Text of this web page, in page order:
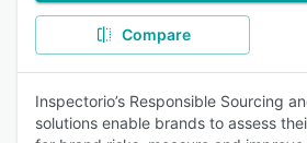
Compare
Inspectorio’s Responsible Sourcing
solutions enable brands to assess